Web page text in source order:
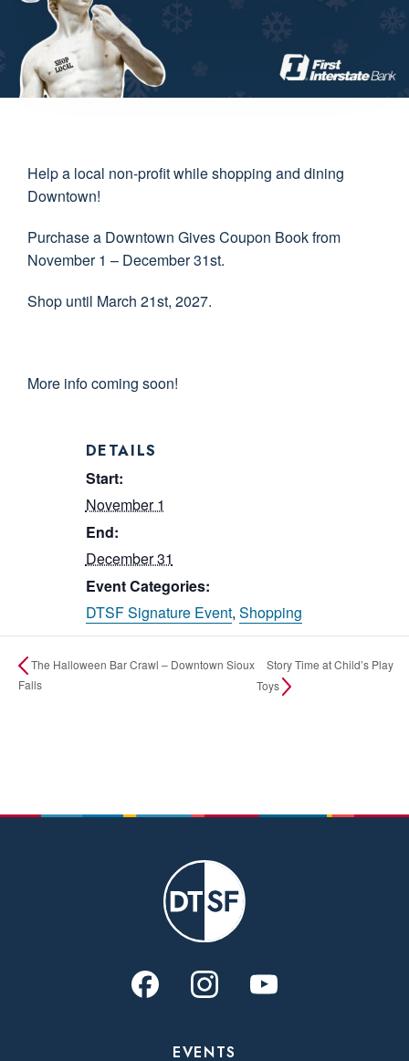
Help a local non-profit while shopping and dining
Downtown!
Purchase a Downtown Gives Coupon Book from
November 1 – December 31st.
Shop until March 21st, 2027.
More info coming soon!
DETAILS
Start:
November 1
End:
December 31
Event Categories:
DTSF Signature Event, Shopping
The Halloween Bar Crawl – Downtown Sioux
Falls
Story Time at Child’s Play
Toys
EVENTS